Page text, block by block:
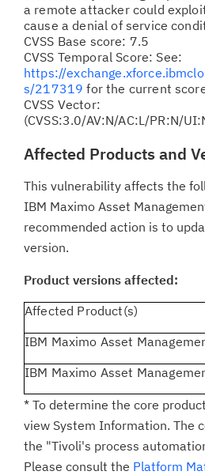
a remote attacker could
cause a denial of service
CVSS Base score: 7.5
CVSS Temporal Score: See:
https://
s/217319 for the current
CVSS Vector:
(CVSS:3.0/AV:N/AC:L/PR:N/
Affected Products and
This vulnerability affects the
IBM Maximo Asset
recommended action is to
version.
Product versions affected:
Affected Product(s)
IBM Maximo Asset
IBM Maximo Asset
* To determine the core
view System Information. The
the "Tivoli's process
Please consult the Platform